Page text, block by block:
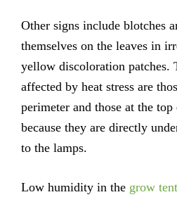
Other signs include blotches
themselves on the leaves in
yellow discoloration patches.
affected by heat stress are
perimeter and those at the
because they are directly
to the lamps.
Low humidity in the grow tent